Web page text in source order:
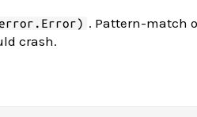
. Pattern-match
crash.